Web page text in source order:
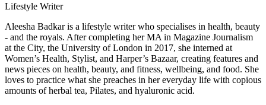
Lifestyle Writer
Aleesha Badkar is a lifestyle writer who specialises in health, beauty
- and the royals. After completing her MA in Magazine Journalism
at the City, the University of London in 2017, she interned at
Women’s Health, Stylist, and Harper’s Bazaar, creating features and
news pieces on health, beauty, and fitness, wellbeing, and food. She
loves to practice what she preaches in her everyday life with copious
amounts of herbal tea, Pilates, and hyaluronic acid.